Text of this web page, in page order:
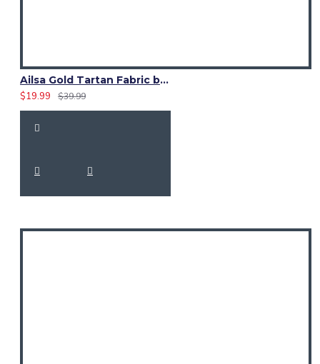
Ailsa Gold Tartan Fabric by the Yard | 16 oz Medium Weight
$19.99
$39.99